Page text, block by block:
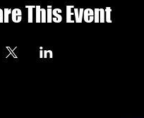
This Event